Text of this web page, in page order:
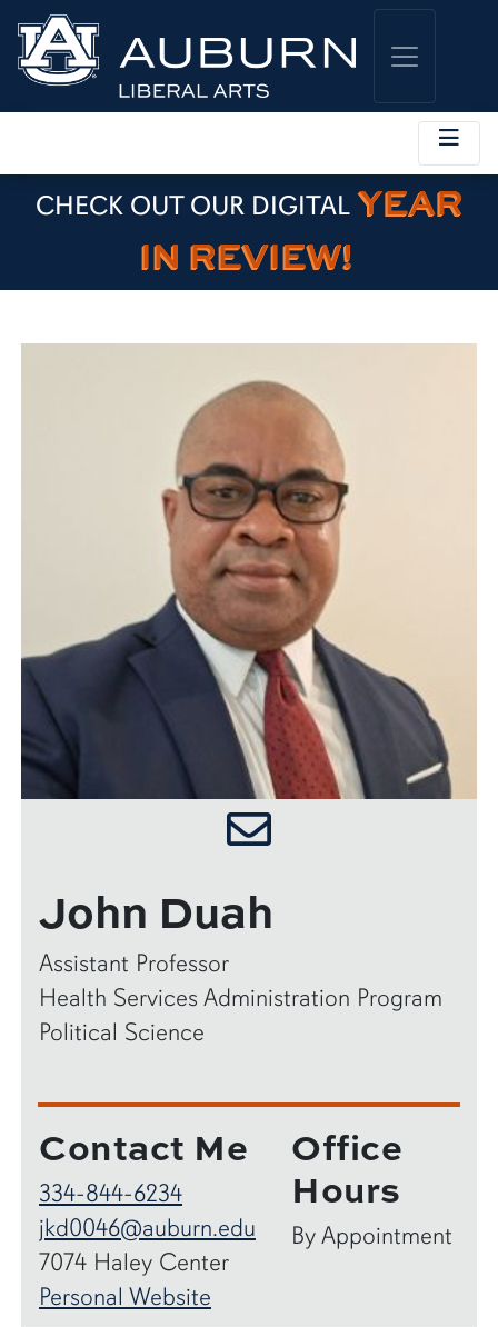
CHECK OUT OUR DIGITAL YEAR
IN REVIEW!
John Duah
Assistant Professor
Health Services Administration Program
Political Science
Contact Me
334-844-6234
jkd0046@auburn.edu
7074 Haley Center
Personal Website
Office
Hours
By Appointment